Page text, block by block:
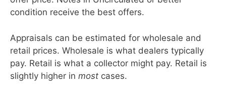
condition receive the best offers.
Appraisals can be estimated for wholesale and
retail prices. Wholesale is what dealers typically
pay. Retail is what a collector might pay. Retail is
slightly higher in most cases.